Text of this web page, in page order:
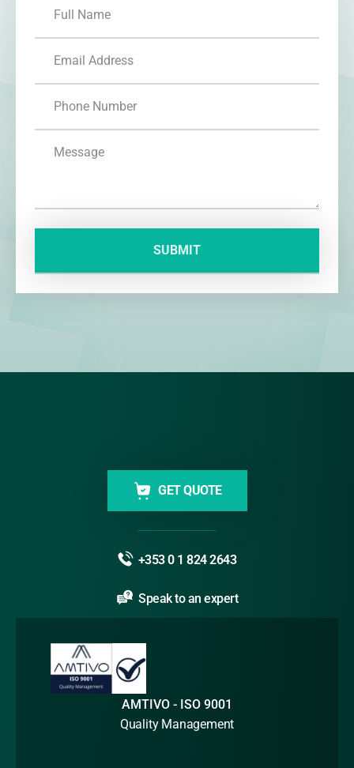
Speak to an expert
+353 0 1 824 2643
GET QUOTE
AMTIVO - ISO 9001
Quality Management